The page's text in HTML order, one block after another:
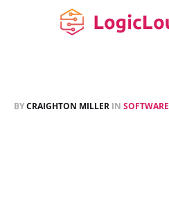
BYCRAIGHTON MILLER IN SOFTWARE